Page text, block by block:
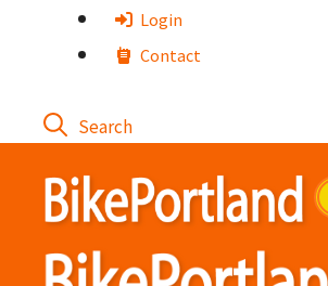
Login
Contact